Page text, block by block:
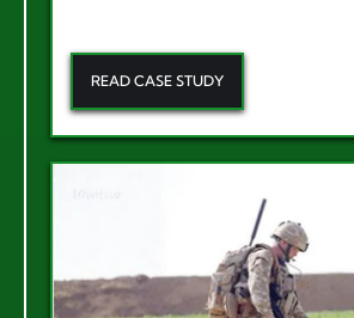
READ CASE STUDY